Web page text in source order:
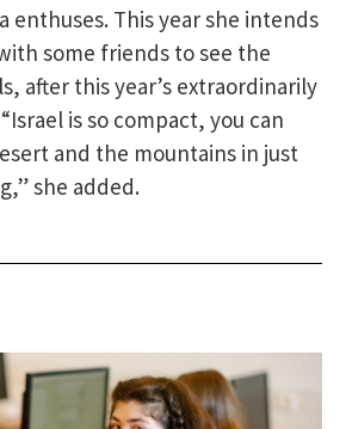
enthuses. This year she intends
some friends to see the
after this year’s extraordinarily
is so compact, you can
and the mountains in just
she added.